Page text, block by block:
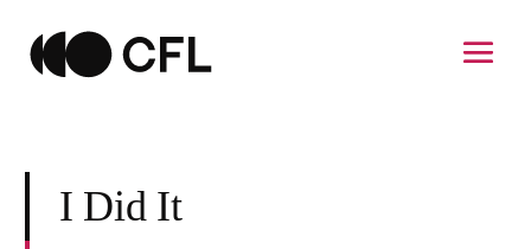
I Did It